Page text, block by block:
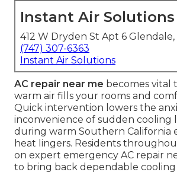
Instant Air Solutions
412 W Dryden St Apt 6 Glendale,
(747) 307-6363
Instant Air Solutions
AC repair near me becomes vital
warm air fills your rooms and
Quick intervention lowers the
inconvenience of sudden cooling
during warm Southern California
heat lingers. Residents
on expert emergency AC repair
to bring back dependable